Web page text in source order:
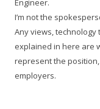
Engineer.
I’m not the
Any views,
explained in here are
represent the
employers.